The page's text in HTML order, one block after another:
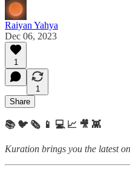
Raiyan Yahya
Dec 06, 2023
1
1
Share
📚 🐦 🗞️ 📱 💻 📈 🎥 👾
Kuration brings you the latest